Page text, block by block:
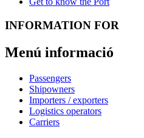
INFORMATION FOR
Menú informació
Passengers
Shipowners
Importers / exporters
Logistics operators
Carriers